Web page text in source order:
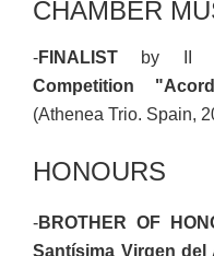
CHAMBER
-FINALIST by II
Competition
(Athenea Trio. Spain,
HONOURS
-BROTHER OF
Santísima Virgen del